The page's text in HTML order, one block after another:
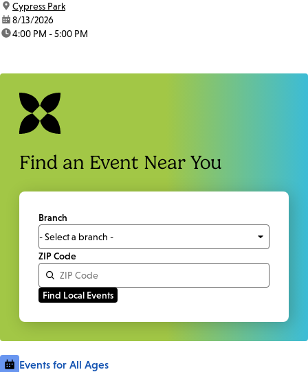
location:
Cypress Park
date:8/13/2026
time:4:00 PM - 5:00 PM
Find an Event Near You
Branch
ZIP Code
Events for All Ages